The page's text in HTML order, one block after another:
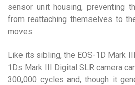
sensor unit housing, preventing
from reattaching themselves to
moves.
Like its sibling, the EOS-1D Mark
1Ds Mark III Digital SLR camera
300,000 cycles and, though it